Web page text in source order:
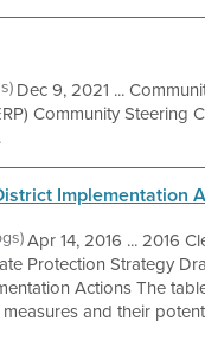
Dec 9, 2021 ...
Community Steering
Implementation
Apr 14, 2016 ... 2016
Protection Strategy
Actions The
and their